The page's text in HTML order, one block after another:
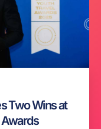
Two Wins at
Awards